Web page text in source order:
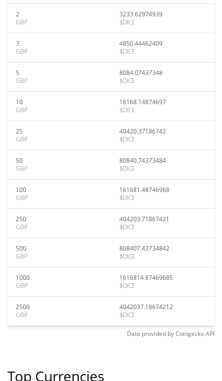
2
GBP
3233.62974939
$DICE
3
GBP
4850.44462409
$DICE
5
GBP
8084.07437348
$DICE
10
GBP
16168.14874697
$DICE
25
GBP
40420.37186742
$DICE
50
GBP
80840.74373484
$DICE
100
GBP
161681.48746968
$DICE
250
GBP
404203.71867421
$DICE
500
GBP
808407.43734842
$DICE
1000
GBP
1616814.87469685
$DICE
2500
GBP
4042037.18674212
$DICE
Data provided byCoingeckoAPI
Top Currencies